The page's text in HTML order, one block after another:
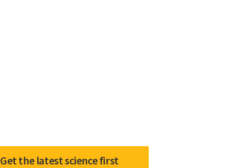
Get the latest science first